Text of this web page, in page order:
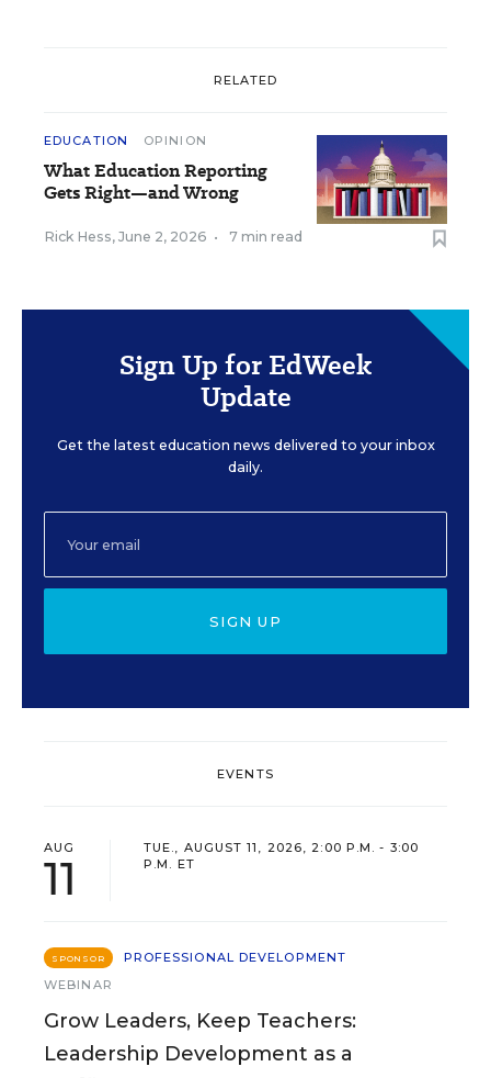
RELATED
EDUCATION OPINION
What Education Reporting
Gets Right—and Wrong
Rick Hess, June 2, 2026 • 7 min read
Sign Up for EdWeek
Update
Get the latest education news delivered to your inbox
daily.
SIGN UP
EVENTS
AUG
11
TUE., AUGUST 11, 2026, 2:00 P.M. - 3:00
P.M. ET
SPONSOR
PROFESSIONAL DEVELOPMENT
WEBINAR
Grow Leaders, Keep Teachers:
Leadership Development as a